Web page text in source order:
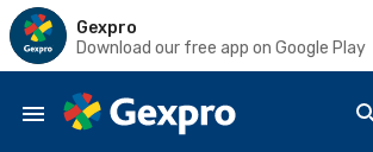
Gexpro
Download our free app on Google Play
Skip to main content